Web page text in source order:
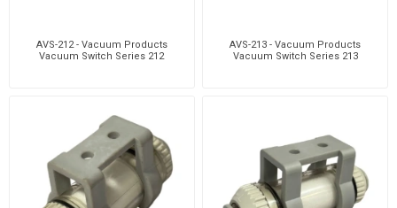
AVS-212 - Vacuum Products
Vacuum Switch Series 212
AVS-213 - Vacuum Products
Vacuum Switch Series 213